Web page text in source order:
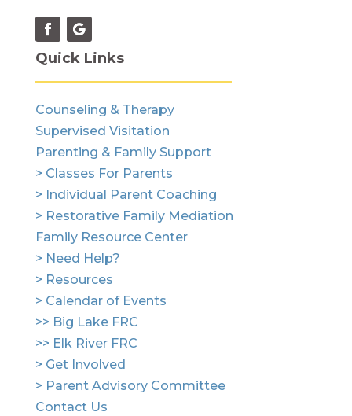
Quick Links
Counseling & Therapy
Supervised Visitation
Parenting & Family Support
> Classes For Parents
> Individual Parent Coaching
> Restorative Family Mediation
Family Resource Center
> Need Help?
> Resources
> Calendar of Events
>> Big Lake FRC
>> Elk River FRC
> Get Involved
> Parent Advisory Committee
Contact Us